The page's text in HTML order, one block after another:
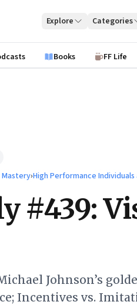
Explore Categories
Books FF Life
Mastery›High Performance Individuals
#439:
Johnson’s
Incentives vs.